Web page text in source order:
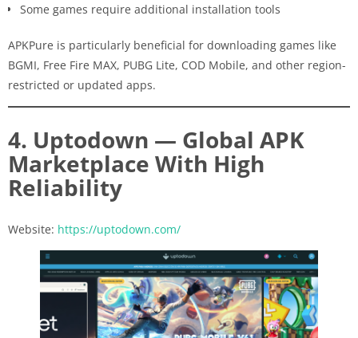
Some games require additional installation tools
APKPure is particularly beneficial for downloading games like
BGMI, Free Fire MAX, PUBG Lite, COD Mobile, and other region-
restricted or updated apps.
4. Uptodown — Global APK
Marketplace With High
Reliability
Website: https://uptodown.com/